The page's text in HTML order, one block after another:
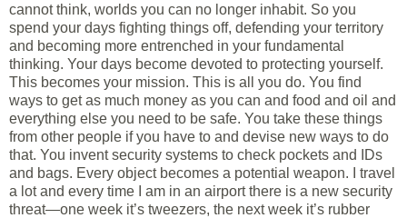
cannot think, worlds you can no longer inhabit. So you
spend your days fighting things off, defending your territory
and becoming more entrenched in your fundamental
thinking. Your days become devoted to protecting yourself.
This becomes your mission. This is all you do. You find
ways to get as much money as you can and food and oil and
everything else you need to be safe. You take these things
from other people if you have to and devise new ways to do
that. You invent security systems to check pockets and IDs
and bags. Every object becomes a potential weapon. I travel
a lot and every time I am in an airport there is a new security
threat—one week it’s tweezers, the next week it’s rubber